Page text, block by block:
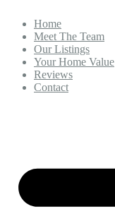
Home
Meet The Team
Our Listings
Your Home Value
Reviews
Contact